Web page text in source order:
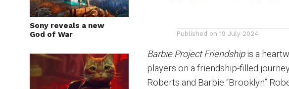
Sony reveals a new
God of War
Published on 19 July 2024
Barbie Project Friendshipis a
players on a friendship-filled
Roberts and Barbie “Brooklyn”